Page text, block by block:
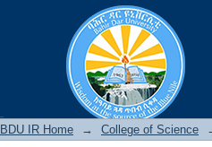
BDU IR Home → College of Science